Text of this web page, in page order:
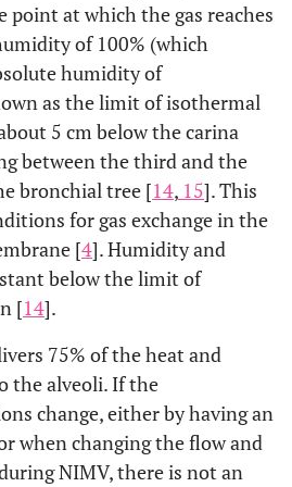
point at which the gas reaches
of 100% (which
humidity of
as the limit of isothermal
5 cm below the carina
between the third and the
bronchial tree [14, 15]. This
for gas exchange in the
[4]. Humidity and
below the limit of
[14].
75% of the heat and
the alveoli. If the
change, either by having an
when changing the flow and
NIMV, there is not an